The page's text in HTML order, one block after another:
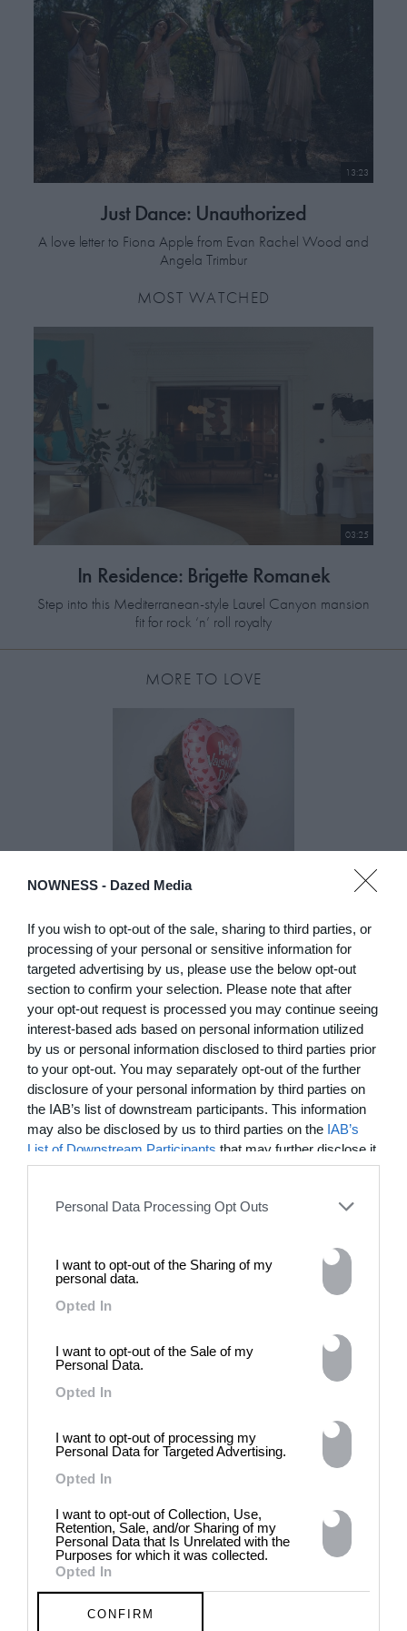
NOWNESS - Dazed Media
If you wish to opt-out of the sale, sharing to third parties, or
processing of your personal or sensitive information for
targeted advertising by us, please use the below opt-out
section to confirm your selection. Please note that after
your opt-out request is processed you may continue seeing
interest-based ads based on personal information utilized
by us or personal information disclosed to third parties prior
to your opt-out. You may separately opt-out of the further
disclosure of your personal information by third parties on
the IAB’s list of downstream participants. This information
may also be disclosed by us to third parties on the IAB’s
List of Downstream Participants that may further disclose it
to other third parties.
Personal Data Processing Opt Outs
I want to opt-out of the Sharing of my
personal data.
Opted In
I want to opt-out of the Sale of my
Personal Data.
Opted In
I want to opt-out of processing my
Personal Data for Targeted Advertising.
Opted In
I want to opt-out of Collection, Use,
Retention, Sale, and/or Sharing of my
Personal Data that Is Unrelated with the
Purposes for which it was collected.
Opted In
CONFIRM
work is connected to the aesthetics of beauty and light, and finding
new techniques to tell stories that incite the immagination.
13:23
Just Dance: Unauthorized
A love letter to Fiona Apple from Evan Rachel Wood and
Angela Trimbur
MOST WATCHED
03:25
In Residence: Brigette Romanek
Step into this Mediterranean-style Laurel Canyon mansion
fit for rock ‘n’ roll royalty
MORE TO LOVE
Generated and
Degenerated
Photography
Presented as part of the Festival
OFF Arles, photographer
Nicolas Havette invites artists to
question what a degenerate
photograph might be today for
(DE)GENERATE(D):
Generated and Degenerated
Photography at L'Étoile de la
Roquette, Arles. Turning these
archives, documentary
intelligence to explore the
power of provocation and
what the established aesthetic
and political order designated